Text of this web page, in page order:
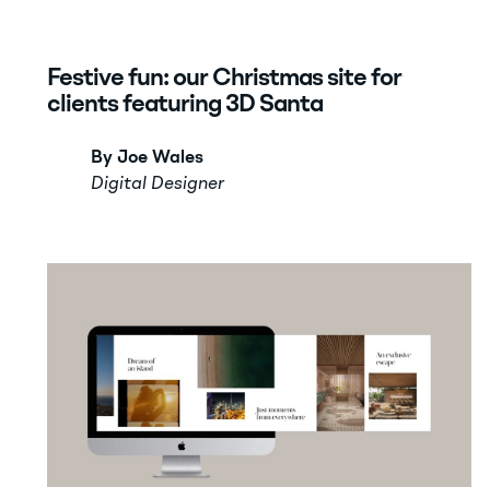
Festive fun: our Christmas site for
clients featuring 3D Santa
By Joe Wales
Digital Designer